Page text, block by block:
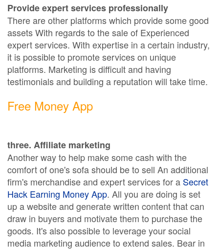
Provide expert services professionally
There are other platforms which provide some good
assets With regards to the sale of Experienced
expert services. With expertise in a certain industry,
it is possible to promote services on unique
platforms. Marketing is difficult and having
testimonials and building a reputation will take time.
Free Money App
three. Affiliate marketing
Another way to help make some cash with the
comfort of one's sofa should be to sell An additional
firm's merchandise and expert services for a Secret
Hack Earning Money App. All you are doing is set
up a website and generate written content that can
draw in buyers and motivate them to purchase the
goods. It's also possible to leverage your social
media marketing audience to extend sales. Bear in